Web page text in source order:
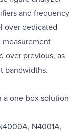
and frequency
over dedicated
measurement
over previous, as
bandwidths.
a one-box solution
N4001A,